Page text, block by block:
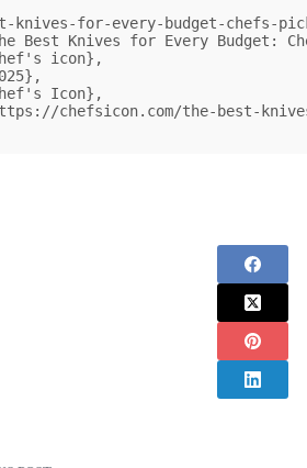
knives-for-every-budget-chefs-